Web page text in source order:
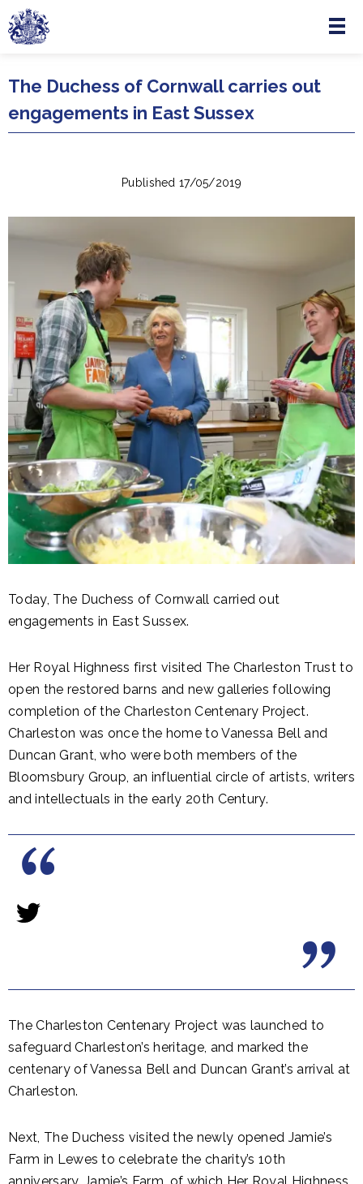
Skip to main content
Menu
The Duchess of Cornwall carries out
engagements in East Sussex
Published 17/05/2019
Today, The Duchess of Cornwall carried out
engagements in East Sussex.
Her Royal Highness first visited The Charleston Trust to
open the restored barns and new galleries following
completion of the Charleston Centenary Project.
Charleston was once the home to Vanessa Bell and
Duncan Grant, who were both members of the
Bloomsbury Group, an influential circle of artists, writers
and intellectuals in the early 20th Century.
The Charleston Centenary Project was launched to
safeguard Charleston’s heritage, and marked the
centenary of Vanessa Bell and Duncan Grant’s arrival at
Charleston.
Next, The Duchess visited the newly opened Jamie’s
Farm in Lewes to celebrate the charity’s 10th